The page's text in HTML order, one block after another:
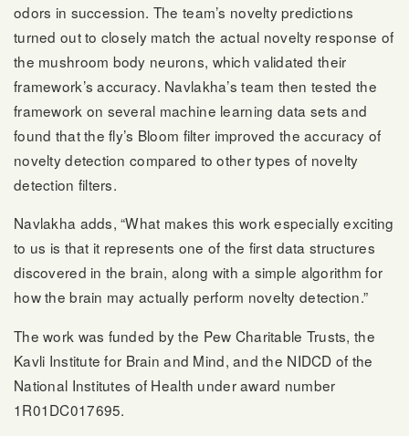
odors in succession. The team’s novelty predictions
turned out to closely match the actual novelty response of
the mushroom body neurons, which validated their
framework’s accuracy. Navlakha’s team then tested the
framework on several machine learning data sets and
found that the fly’s Bloom filter improved the accuracy of
novelty detection compared to other types of novelty
detection filters.
Navlakha adds, “What makes this work especially exciting
to us is that it represents one of the first data structures
discovered in the brain, along with a simple algorithm for
how the brain may actually perform novelty detection.”
The work was funded by the Pew Charitable Trusts, the
Kavli Institute for Brain and Mind, and the NIDCD of the
National Institutes of Health under award number
1R01DC017695.